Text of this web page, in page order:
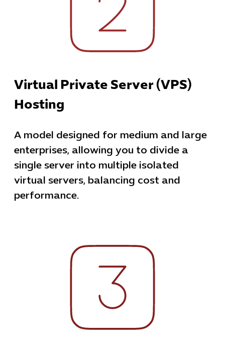
Virtual Private Server (VPS)
Hosting
A model designed for medium and large
enterprises, allowing you to divide a
single server into multiple isolated
virtual servers, balancing cost and
performance.